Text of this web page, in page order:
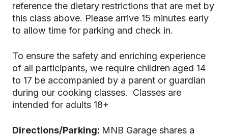
reference the dietary restrictions that are met by
this class above. Please arrive 15 minutes early
to allow time for parking and check in.
To ensure the safety and enriching experience
of all participants, we require children aged 14
to 17 be accompanied by a parent or guardian
during our cooking classes. Classes are
intended for adults 18+
Directions/Parking: MNB Garage shares a